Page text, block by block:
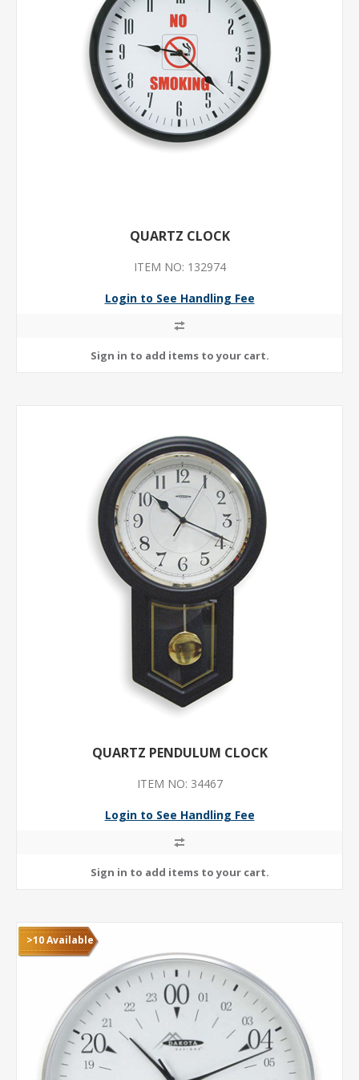
QUARTZ CLOCK
ITEM NO: 132974
Login to See Handling Fee
QUARTZ PENDULUM CLOCK
ITEM NO: 34467
Login to See Handling Fee
>10 Available